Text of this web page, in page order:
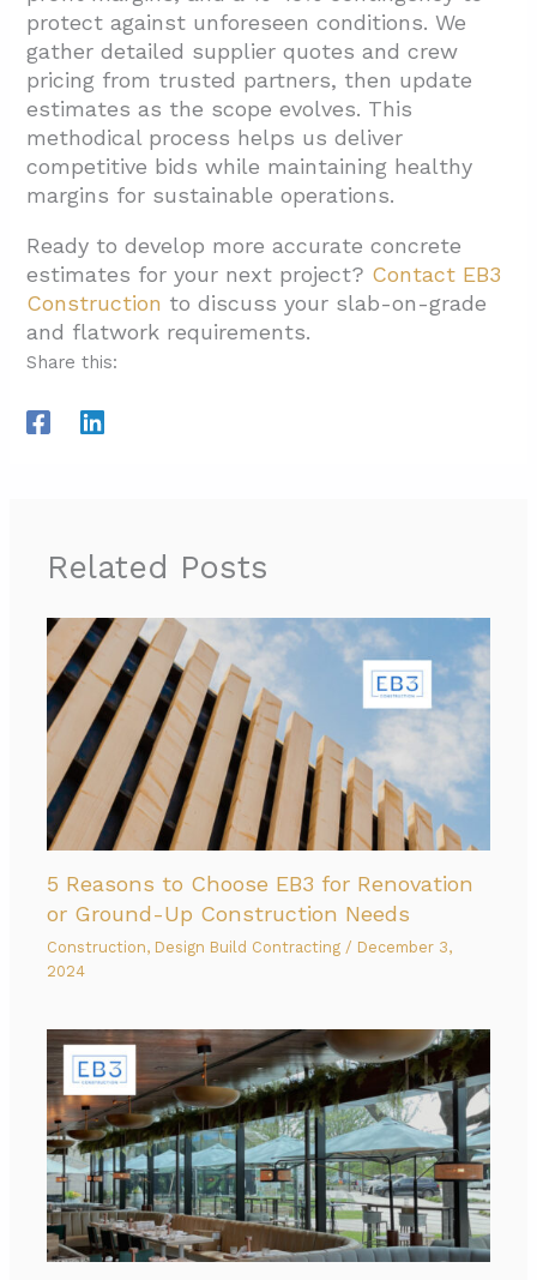
protect against unforeseen conditions. We
gather detailed supplier quotes and crew
pricing from trusted partners, then update
estimates as the scope evolves. This
methodical process helps us deliver
competitive bids while maintaining healthy
margins for sustainable operations.
Ready to develop more accurate concrete
estimates for your next project? Contact EB3
Construction to discuss your slab-on-grade
and flatwork requirements.
Share this:
Related Posts
5 Reasons to Choose EB3 for Renovation
or Ground-Up Construction Needs
Construction, Design Build Contracting / December 3,
2024